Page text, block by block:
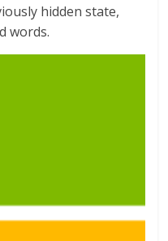
hidden state,
words.